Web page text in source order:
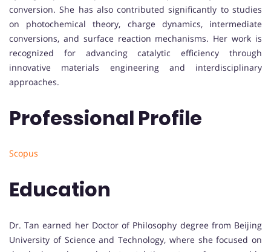
conversion. She has also contributed significantly to studies
on photochemical theory, charge dynamics, intermediate
conversions, and surface reaction mechanisms. Her work is
recognized for advancing catalytic efficiency through
innovative materials engineering and interdisciplinary
approaches.
Professional Profile
Scopus
Education
Dr. Tan earned her Doctor of Philosophy degree from Beijing
University of Science and Technology, where she focused on